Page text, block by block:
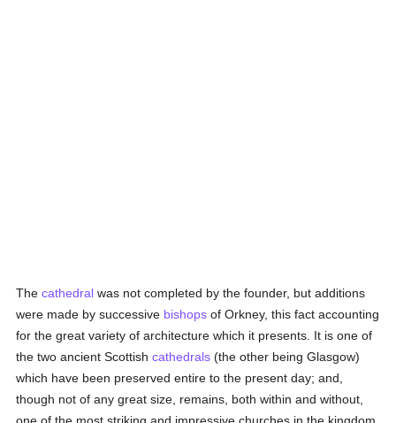
Thecathedral was not completed by the founder, but additions
were made by successive bishops of Orkney, this fact accounting
for the great variety of architecture which it presents. It is one of
the two ancient Scottishcathedrals (the other being Glasgow)
which have been preserved entire to the present day; and,
though not of any great size, remains, both within and without,